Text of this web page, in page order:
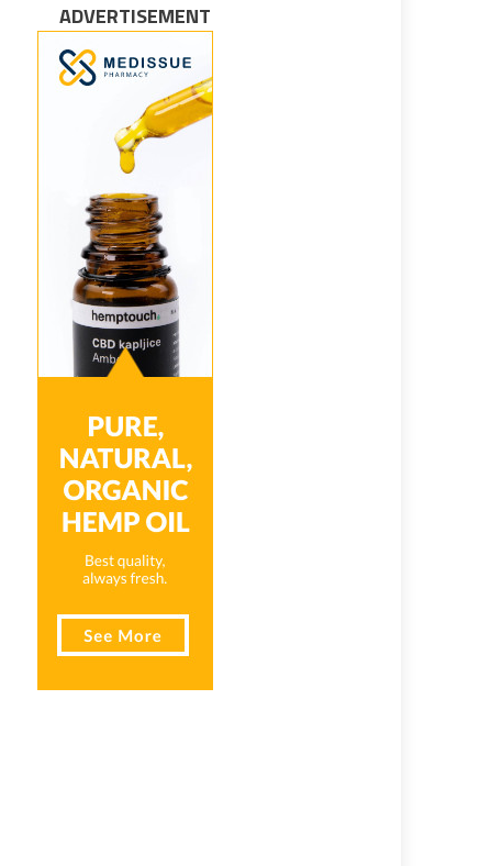
ADVERTISEMENT